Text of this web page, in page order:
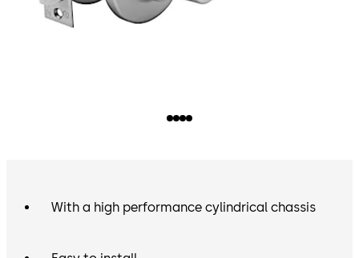
With a high performance cylindrical chassis